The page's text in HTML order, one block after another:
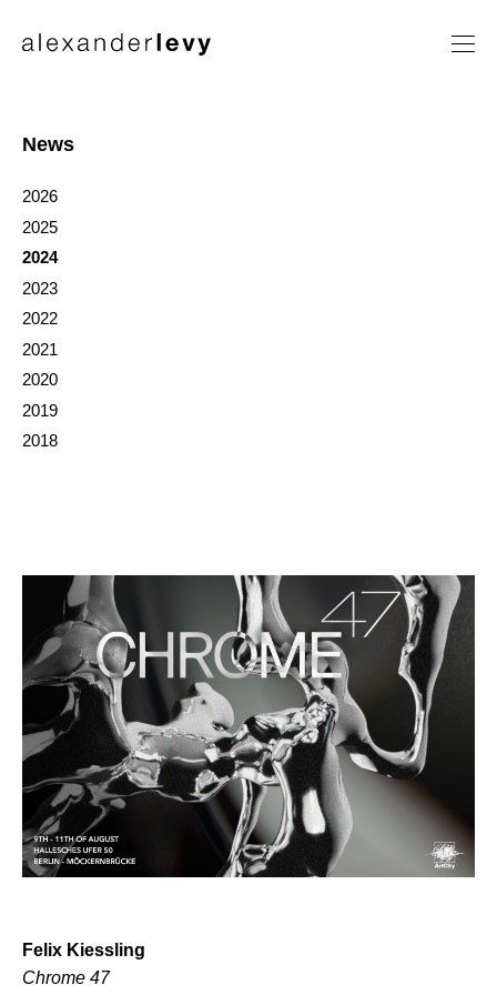
News
2026
2025
2024
2023
2022
2021
2020
2019
2018
Felix Kiessling
Chrome 47